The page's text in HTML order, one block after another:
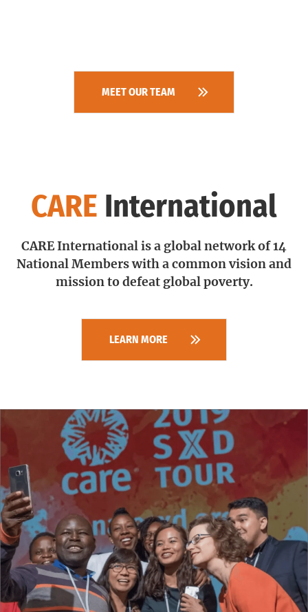
MEET OUR TEAM
CARE International
CARE International is a global network of 14
National Members with a common vision and
mission to defeat global poverty.
LEARN MORE